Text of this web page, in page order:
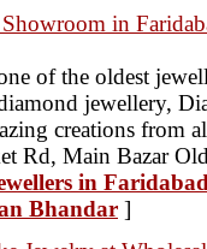
in
of the oldest
jewellery,
creations from
Rd, Main Bazar
in
Bhandar ]